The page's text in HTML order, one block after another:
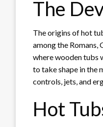
The
The origins of hot
among the Romans,
where wooden tubs
to take shape in the
controls, jets, and
Hot